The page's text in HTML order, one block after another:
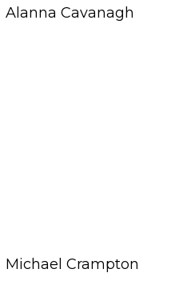
Alanna Cavanagh
Michael Crampton